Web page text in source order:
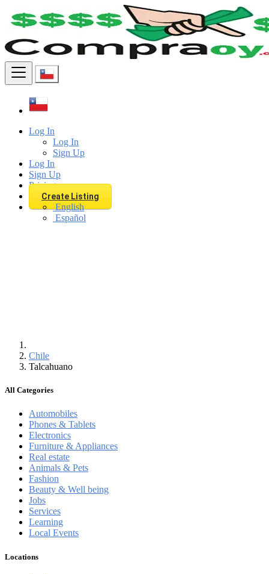
Log In
Log In
Sign Up
Log In
Sign Up
Pricing
Create Listing
English
Español
Find
Chile
Talcahuano
All Categories
Automobiles
Phones & Tablets
Electronics
Furniture & Appliances
Real estate
Animals & Pets
Fashion
Beauty & Well being
Jobs
Services
Learning
Local Events
Locations